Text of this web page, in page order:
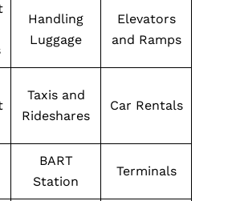
Handling
Luggage
Elevators
and Ramps
Taxis and
Rideshares
Car Rentals
BART
Station
Terminals